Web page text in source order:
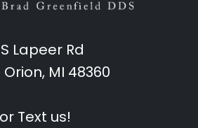
Lapeer Rd
Orion, MI 48360
Text us!